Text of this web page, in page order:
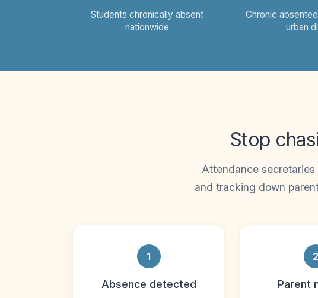
Students chronically absent
nationwide
Chronic
urban
Stop
Attendance
and tracking down
1
Absence detected
2
Parent